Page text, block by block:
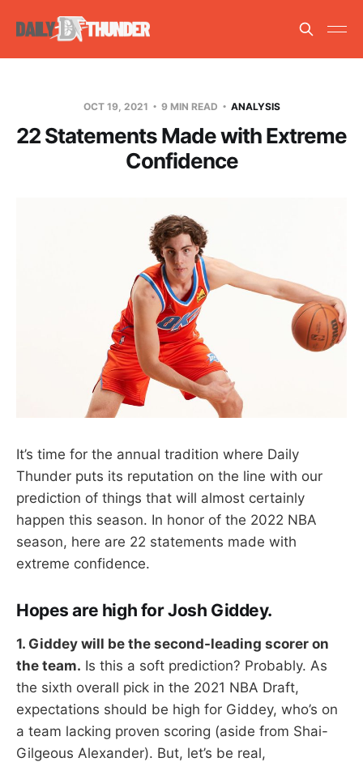
OCT 19, 2021 9 MIN READ ANALYSIS
22 Statements Made with Extreme
Confidence
It’s time for the annual tradition where Daily
Thunder puts its reputation on the line with our
prediction of things that will almost certainly
happen this season. In honor of the 2022 NBA
season, here are 22 statements made with
extreme confidence.
Hopes are high for Josh Giddey.
1. Giddey will be the second-leading scorer on
the team. Is this a soft prediction? Probably. As
the sixth overall pick in the 2021 NBA Draft,
expectations should be high for Giddey, who’s on
a team lacking proven scoring (aside from Shai-
Gilgeous Alexander). But, let’s be real,